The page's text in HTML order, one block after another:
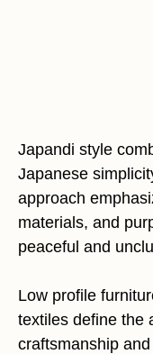
Japandi style
Japanese
approach
materials, and
peaceful and
Low profile
textiles define the
craftsmanship